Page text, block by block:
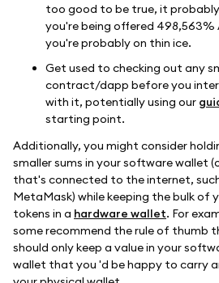
too good to be true, it
you're being offered 498,563%
you're probably on thin ice.
Get used to checking out any
contract/dapp before you
with it, potentially using our
starting point.
Additionally, you might consider
smaller sums in your software wallet
that's connected to the internet,
MetaMask) while keeping the bulk of
tokens in a hardware wallet. For
some recommend the rule of thumb
should only keep a value in your
wallet that you 'd be happy to carry